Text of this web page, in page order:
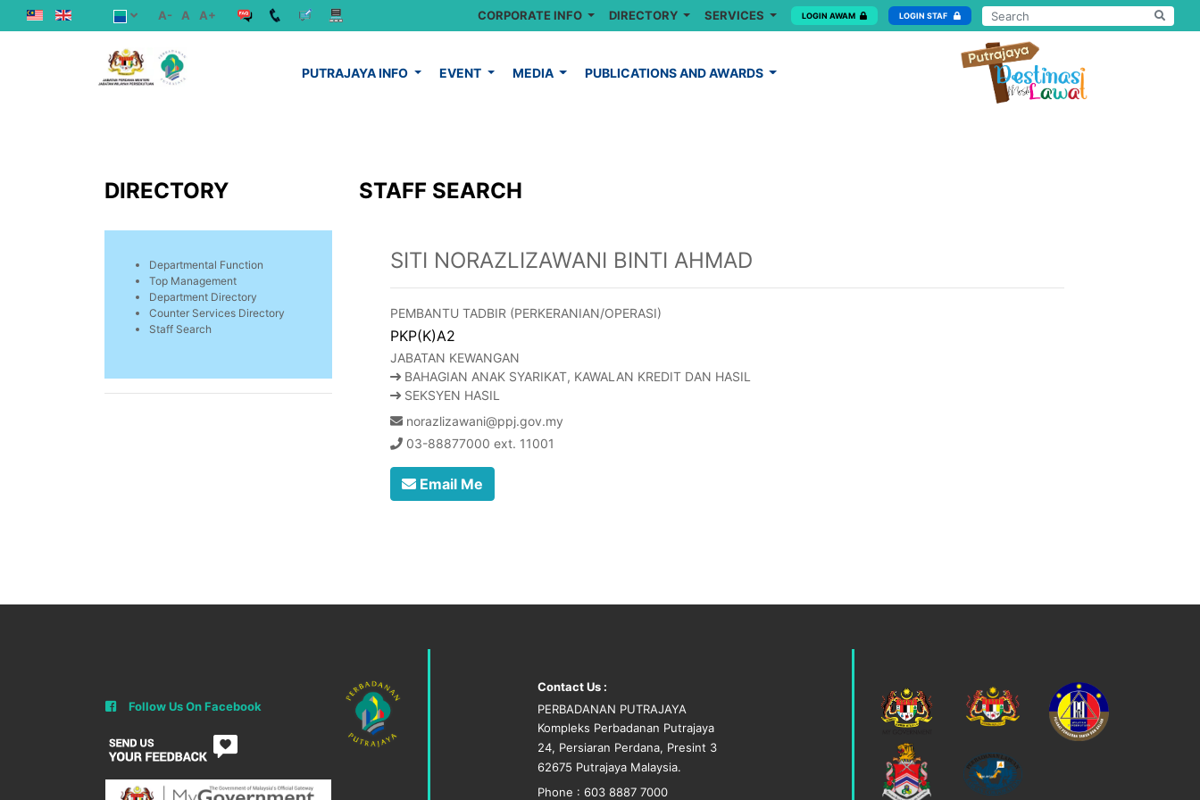
A- A A+ CORPORATE INFO DIRECTORY SERVICES LOGIN AWAM LOGIN STAF
PUTRAJAYA INFO EVENT MEDIA PUBLICATIONS AND AWARDS
DIRECTORY
Departmental Function
Top Management
Department Directory
Counter Services Directory
Staff Search
STAFF SEARCH
SITI NORAZLIZAWANI BINTI AHMAD
PEMBANTU TADBIR (PERKERANIAN/OPERASI)
PKP(K)A2
JABATAN KEWANGAN
BAHAGIAN ANAK SYARIKAT, KAWALAN KREDIT DAN HASIL
SEKSYEN HASIL
norazlizawani@ppj.gov.my
03-88877000 ext. 11001
Email Me
Follow Us On Facebook
Contact Us :
PERBADANAN PUTRAJAYA
Kompleks Perbadanan Putrajaya
24, Persiaran Perdana, Presint 3
62675 Putrajaya Malaysia.
Phone : 603 8887 7000